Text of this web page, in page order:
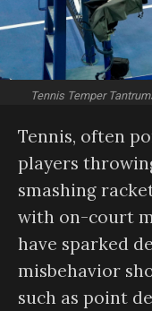
Tennis Temper
Tennis, often
players
smashing
with on-court
have sparked
misbehavior
such as point